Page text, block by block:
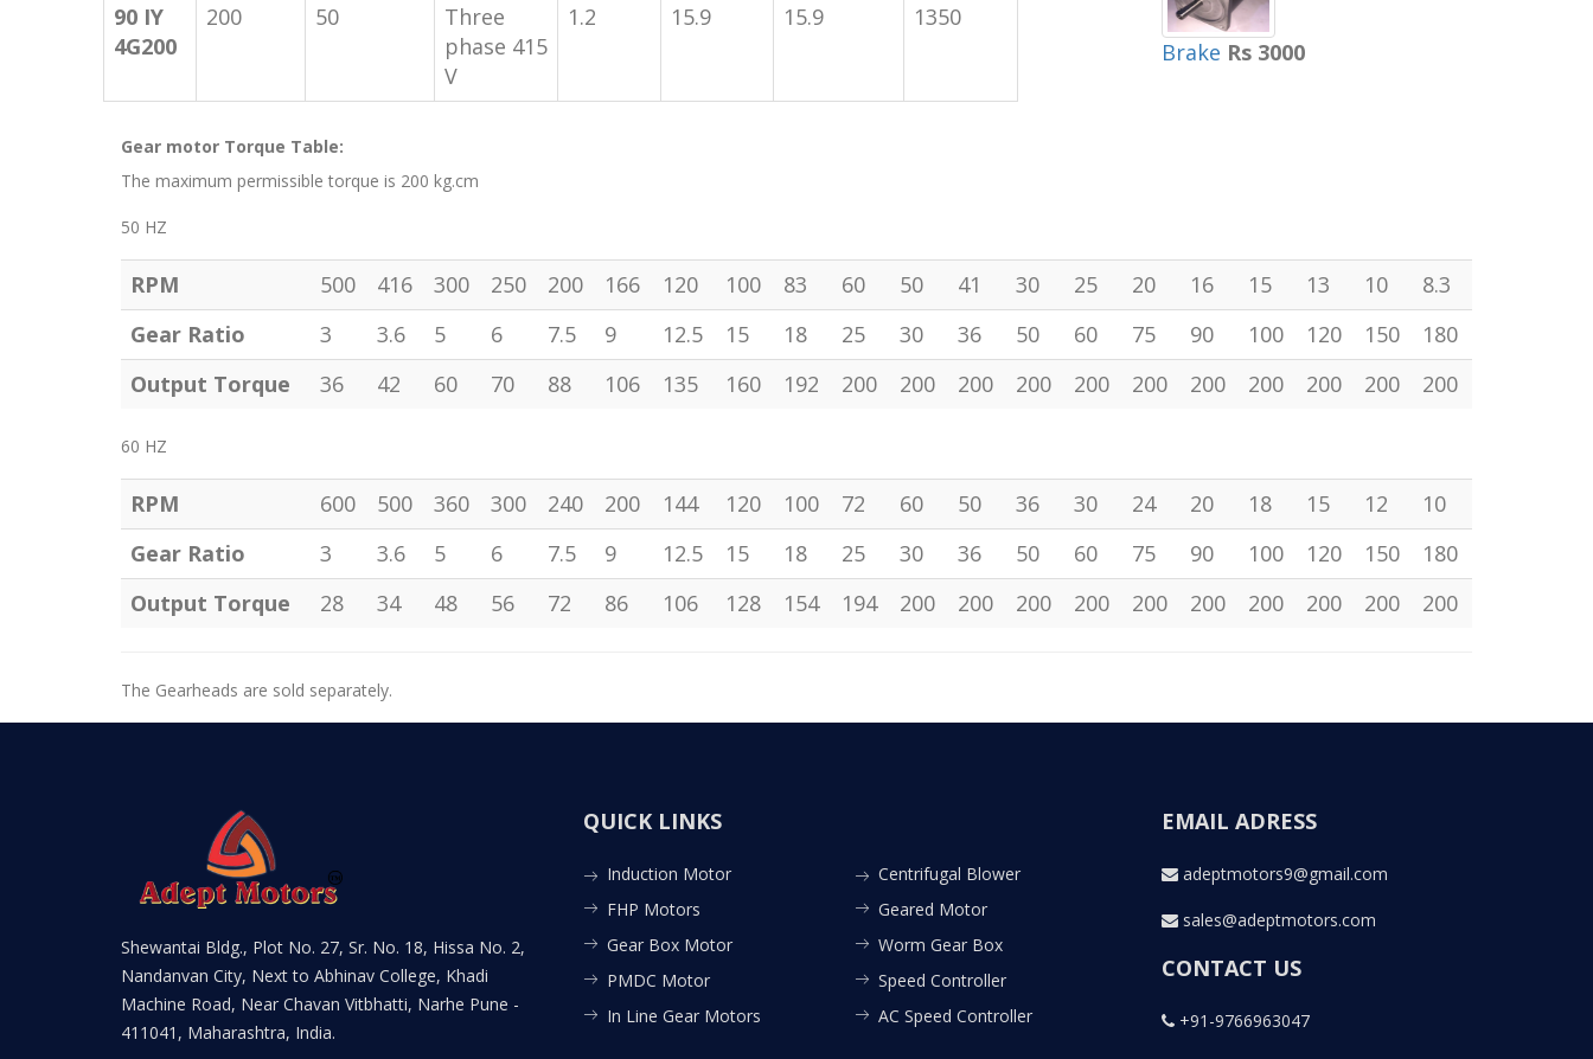
90 IY
4G200
200 50
Three
phase 415
V
1.2 15.9 15.9 1350
Brake Rs 3000
Gear motor Torque Table:
The maximum permissible torque is 200 kg.cm
50 HZ
RPM 500 416 300 250 200 166 120 100 83 60 50 41 30 25 20 16 15 13 10
8.3
Gear Ratio
3 3.6 5 6 7.5 9 12.5 15 18 25 30 36 50 60 75 90 100 120 150
180
Output Torque
36 42 60 70 88 106 135 160 192 200 200 200 200 200 200 200 200 200 200 200
60 HZ
RPM 600 500 360 300 240 200 144 120 100 72 60 50 36 30 24 20 18 15 12
10
Gear Ratio
3 3.6 5 6 7.5 9 12.5 15 18 25 30 36 50 60 75 90 100 120 150
180
Output Torque
28 34 48 56 72 86 106 128 154 194 200 200 200 200 200 200 200 200 200 200
The Gearheads are sold separately.
Shewantai Bldg., Plot No. 27, Sr. No. 18, Hissa No. 2,
Nandanvan City, Next to Abhinav College, Khadi
Machine Road, Near Chavan Vitbhatti, Narhe Pune -
411041, Maharashtra, India.
QUICK LINKS
Induction Motor
FHP Motors
Gear Box Motor
PMDC Motor
In Line Gear Motors
Centrifugal Blower
Geared Motor
Worm Gear Box
Speed Controller
AC Speed Controller
EMAIL ADRESS
adeptmotors9@gmail.com
sales@adeptmotors.com
CONTACT US
+91-9766963047